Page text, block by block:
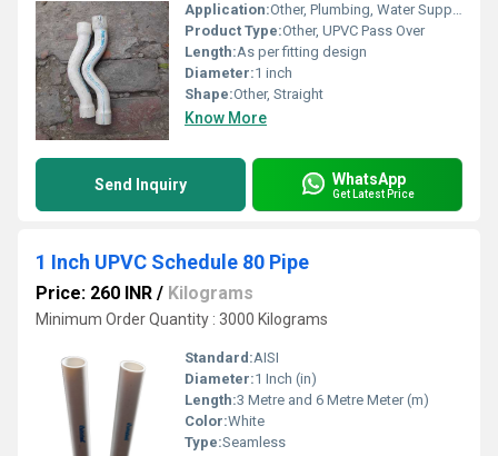
Application:Other, Plumbing, Water Supply, Agricultural Irrigation, Industrial Piping Systems
Product Type:Other, UPVC Pass Over
Length:As per fitting design
Diameter:1 inch
Shape:Other, Straight
Know More
Send Inquiry WhatsApp
Get Latest Price
1 Inch UPVC Schedule 80 Pipe
Price: 260 INR / Kilograms
Minimum Order Quantity : 3000 Kilograms
Standard:AISI
Diameter:1 Inch (in)
Length:3 Metre and 6 Metre Meter (m)
Color:White
Type:Seamless